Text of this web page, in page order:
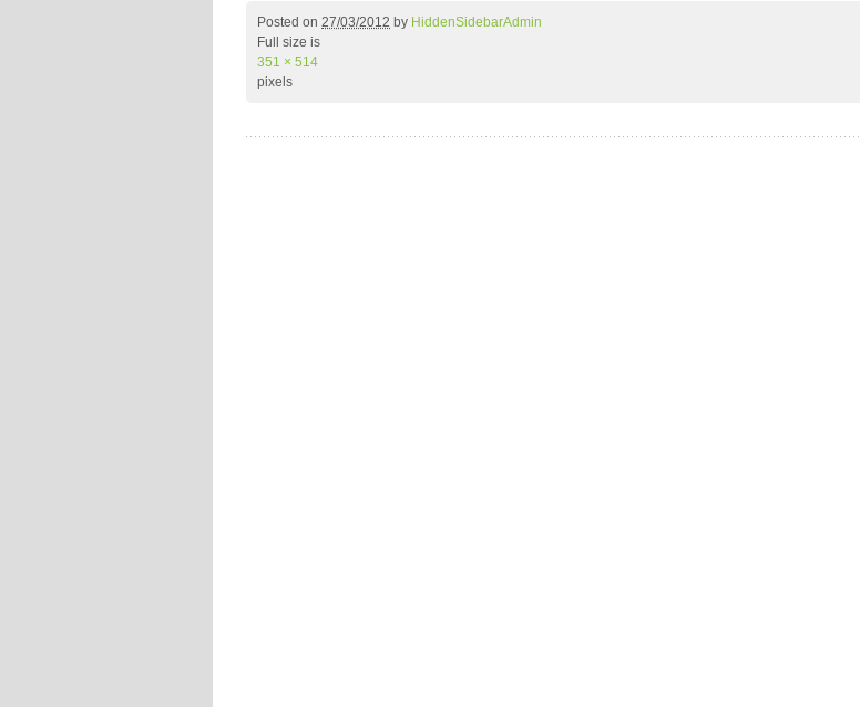
Posted on 27/03/2012 by HiddenSidebarAdmin
Full size is
351 × 514
pixels